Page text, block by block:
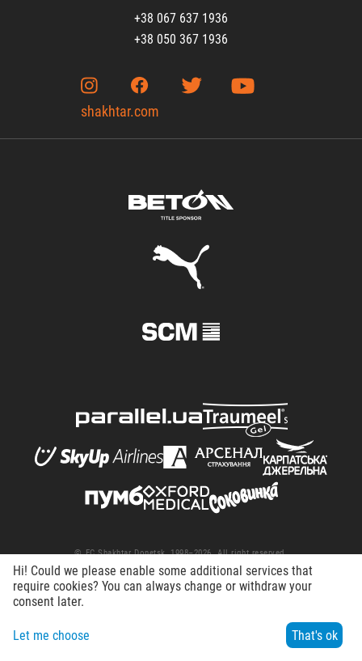
+38 067 637 1936
+38 050 367 1936
shakhtar.com
© FC Shakhtar Donetsk, 1998–2026. All right reserved.
Terms of Use Privacy policy Working at the club
Menu Contacts
Hi! Could we please enable some additional services that
require cookies? You can always change or withdraw your
consent later.
Let me choose That's ok